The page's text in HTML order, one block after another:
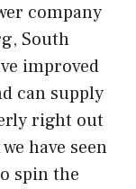
company
South
improved
can supply
right out
have seen
spin the